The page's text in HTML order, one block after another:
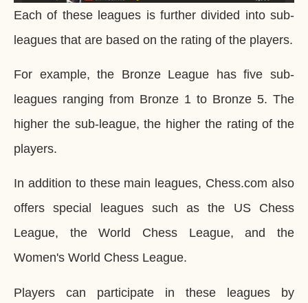
Each of these leagues is further divided into sub-
leagues that are based on the rating of the players.
For example, the Bronze League has five sub-
leagues ranging from Bronze 1 to Bronze 5. The
higher the sub-league, the higher the rating of the
players.
In addition to these main leagues, Chess.com also
offers special leagues such as the US Chess
League, the World Chess League, and the
Women's World Chess League.
Players can participate in these leagues by